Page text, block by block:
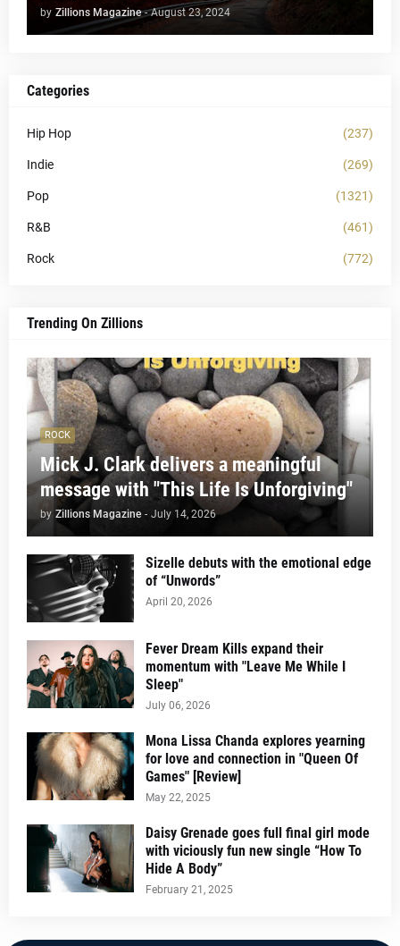
by Zillions Magazine - August 23, 2024
Categories
Hip Hop (237)
Indie (269)
Pop (1321)
R&B (461)
Rock (772)
Trending On Zillions
ROCK
Mick J. Clark delivers a meaningful
message with "This Life Is Unforgiving"
by Zillions Magazine - July 14, 2026
Sizelle debuts with the emotional edge
of “Unwords”
April 20, 2026
Fever Dream Kills expand their
momentum with "Leave Me While I
Sleep"
July 06, 2026
Mona Lissa Chanda explores yearning
for love and connection in "Queen Of
Games" [Review]
May 22, 2025
Daisy Grenade goes full final girl mode
with viciously fun new single “How To
Hide A Body”
February 21, 2025